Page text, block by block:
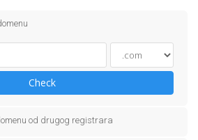
Check
od drugog registrara